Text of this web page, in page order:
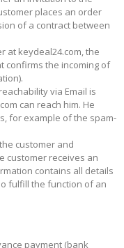
places an order
of a contract between
at keydeal24.com, the
confirms the incoming of
via Email is
can reach him. He
for example of the spam-
customer and
customer receives an
contains all details
fulfill the function of an
payment (bank